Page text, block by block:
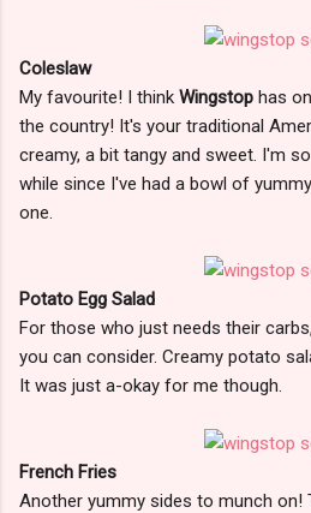
Coleslaw
My favourite! I think Wingstop has
the country! It's your traditional
creamy, a bit tangy and sweet. I'm
while since I've had a bowl of
one.
Potato Egg Salad
For those who just needs their
you can consider. Creamy potato
It was just a-okay for me though.
French Fries
Another yummy sides to munch on!